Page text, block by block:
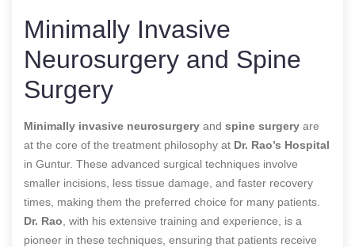
Minimally Invasive
Neurosurgery and Spine
Surgery
Minimally invasive neurosurgery and spine surgery are
at the core of the treatment philosophy at Dr. Rao’s Hospital
in Guntur. These advanced surgical techniques involve
smaller incisions, less tissue damage, and faster recovery
times, making them the preferred choice for many patients.
Dr. Rao , with his extensive training and experience, is a
pioneer in these techniques, ensuring that patients receive